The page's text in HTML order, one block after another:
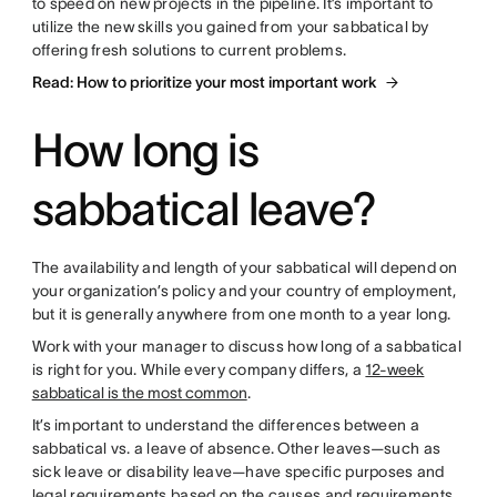
utilize the new skills you gained from your sabbatical by
offering fresh solutions to current problems.
Read: How to prioritize your most important work
How long is
sabbatical leave?
The availability and length of your sabbatical will depend on
your organization’s policy and your country of employment,
but it is generally anywhere from one month to a year long.
Work with your manager to discuss how long of a sabbatical
is right for you. While every company differs, a 12-week
sabbatical is the most common.
It’s important to understand the differences between a
sabbatical vs. a leave of absence. Other leaves—such as
sick leave or disability leave—have specific purposes and